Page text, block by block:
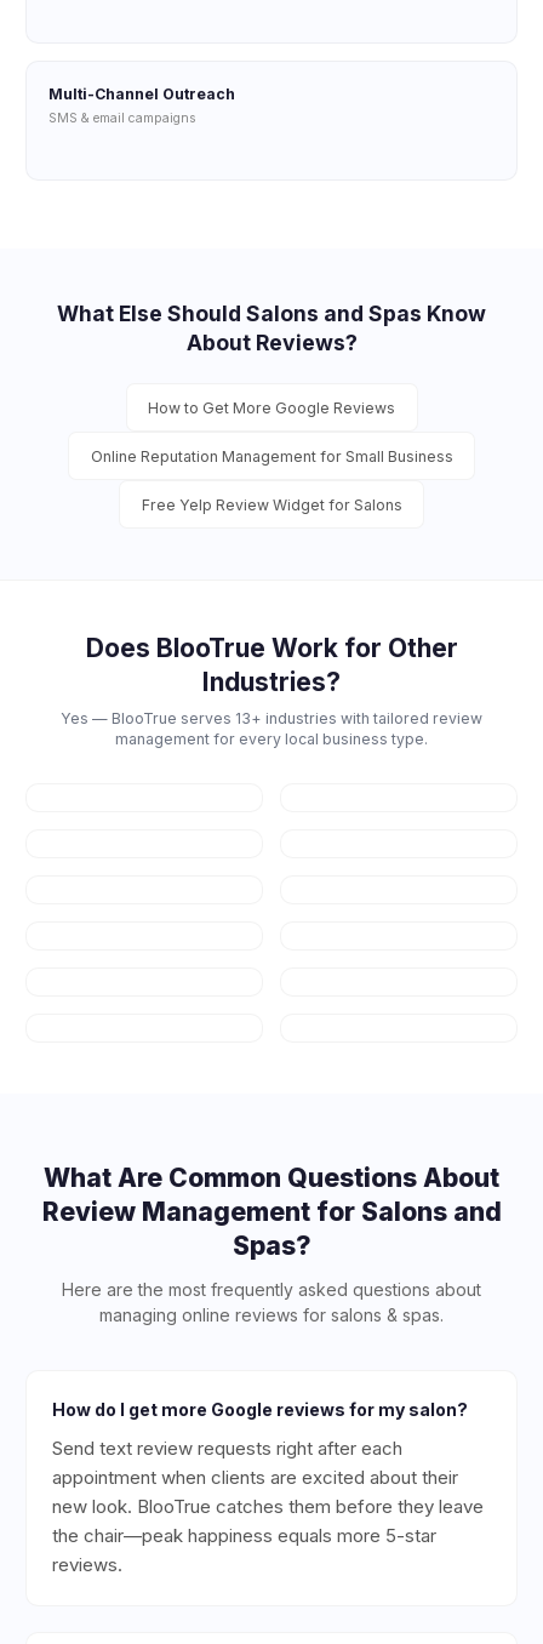
Multi-Channel Outreach
SMS & email campaigns
What Else Should Salons and Spas Know
About Reviews?
How to Get More Google Reviews
Online Reputation Management for Small Business
Free Yelp Review Widget for Salons
Does BlooTrue Work for Other
Industries?
Yes — BlooTrue serves 13+ industries with tailored review
management for every local business type.
What Are Common Questions About
Review Management for Salons and
Spas?
Here are the most frequently asked questions about
managing online reviews for salons & spas.
How do I get more Google reviews for my salon?
Send text review requests right after each
appointment when clients are excited about their
new look. BlooTrue catches them before they leave
the chair—peak happiness equals more 5-star
reviews.